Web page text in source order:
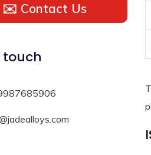
✉️ Contact Us
touch